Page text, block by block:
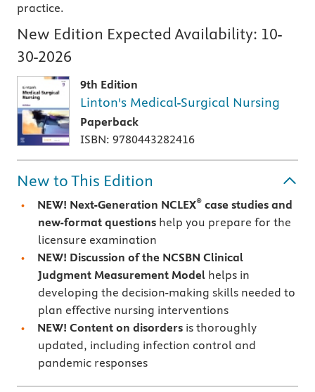
practice.
New Edition Expected Availability: 10-
30-2026
9th Edition
Linton's Medical-Surgical Nursing
Paperback
ISBN: 9780443282416
New to This Edition
NEW! Next-Generation NCLEX® case studies and
new-format questionshelp you prepare for the
licensure examination
NEW! Discussion of the NCSBN Clinical
Judgment Measurement Modelhelps in
developing the decision-making skills needed to
plan effective nursing interventions
NEW! Content on disorders is thoroughly
updated, including infection control and
pandemic responses